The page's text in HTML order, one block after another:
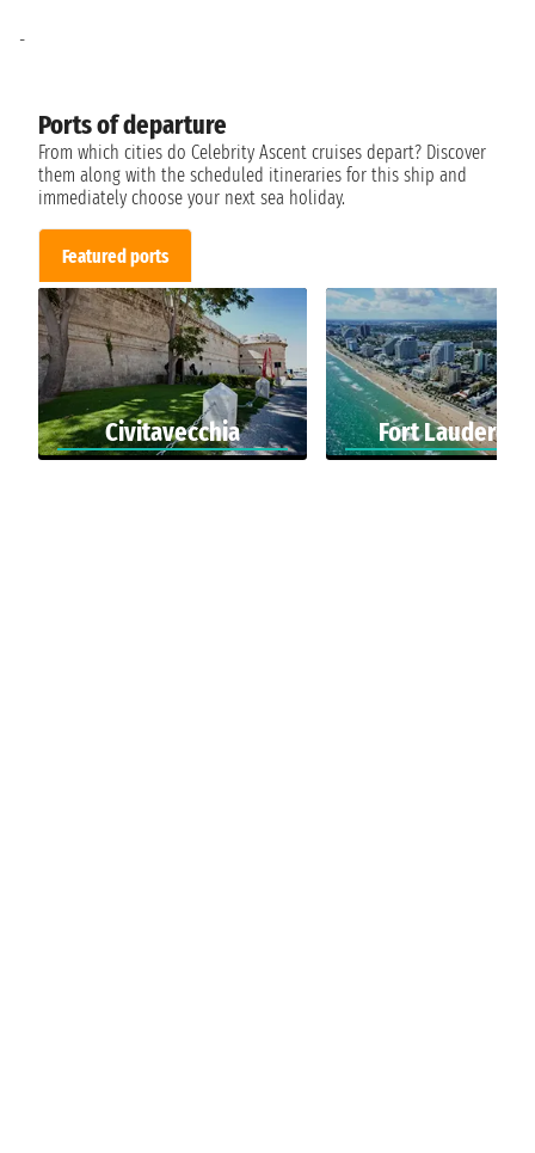
Ports of departure
From which cities do Celebrity Ascent cruises depart? Discover
them along with the scheduled itineraries for this ship and
immediately choose your next sea holiday.
Featured ports
Civitavecchia Fort
-